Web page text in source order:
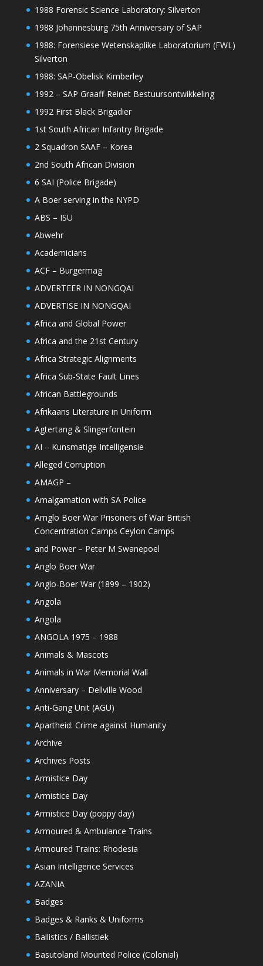
1988 Forensic Science Laboratory: Silverton
1988 Johannesburg 75th Anniversary of SAP
1988: Forensiese Wetenskaplike Laboratorium (FWL)
Silverton
1988: SAP-Obelisk Kimberley
1992 – SAP Graaff-Reinet Bestuursontwikkeling
1992 First Black Brigadier
1st South African Infantry Brigade
2 Squadron SAAF – Korea
2nd South African Division
6 SAI (Police Brigade)
A Boer serving in the NYPD
ABS – ISU
Abwehr
Academicians
ACF – Burgermag
ADVERTEER IN NONGQAI
ADVERTISE IN NONGQAI
Africa and Global Power
Africa and the 21st Century
Africa Strategic Alignments
Africa Sub-State Fault Lines
African Battlegrounds
Afrikaans Literature in Uniform
Agtertang & Slingerfontein
AI – Kunsmatige Intelligensie
Alleged Corruption
AMAGP –
Amalgamation with SA Police
Amglo Boer War Prisoners of War British
Concentration Camps Ceylon Camps
and Power – Peter M Swanepoel
Anglo Boer War
Anglo-Boer War (1899 – 1902)
Angola
Angola
ANGOLA 1975 – 1988
Animals & Mascots
Animals in War Memorial Wall
Anniversary – Dellville Wood
Anti-Gang Unit (AGU)
Apartheid: Crime against Humanity
Archive
Archives Posts
Armistice Day
Armistice Day
Armistice Day (poppy day)
Armoured & Ambulance Trains
Armoured Trains: Rhodesia
Asian Intelligence Services
AZANIA
Badges
Badges & Ranks & Uniforms
Ballistics / Ballistiek
Basutoland Mounted Police (Colonial)